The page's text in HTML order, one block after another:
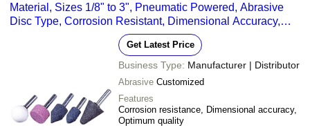
Material, Sizes 1/8" to 3", Pneumatic Powered, Abrasive
Disc Type, Corrosion Resistant, Dimensional Accuracy,
Get Latest Price
Business Type: Manufacturer | Distributor
Abrasive Customized
Features
Corrosion resistance, Dimensional accuracy,
Optimum quality